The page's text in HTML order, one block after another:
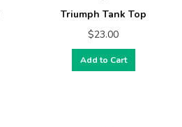
Triumph Tank Top
$23.00
Add to Cart